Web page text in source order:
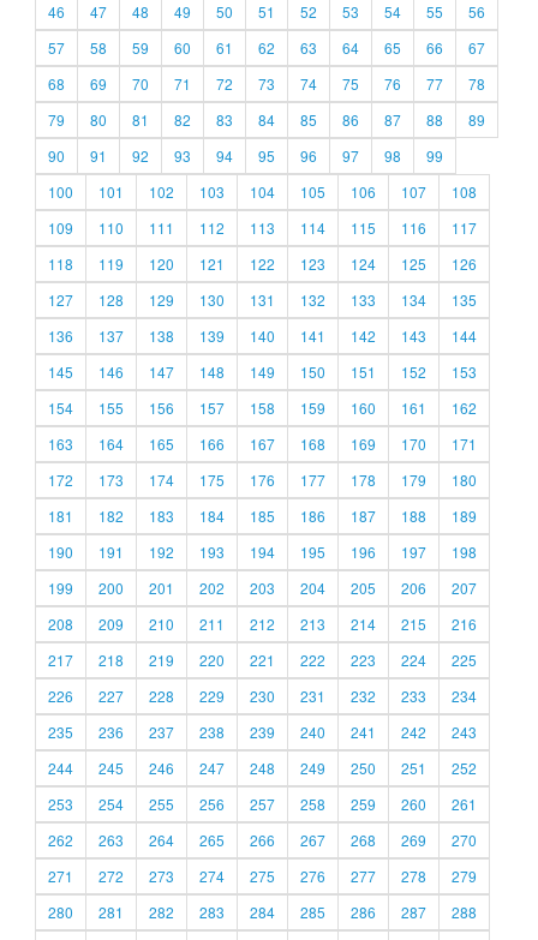
46
47 48 49 50 51 52 53 54 55
56
57
58 59 60 61 62 63 64 65 66
67
68
69 70 71 72 73 74 75 76 77
78
79
80 81 82 83 84 85 86 87 88
89
90
91 92 93 94 95 96 97 98
99
100
101 102 103 104 105 106 107
108
109
110 111 112 113 114 115 116
117
118
119 120 121 122 123 124 125
126
127
128 129 130 131 132 133 134
135
136
137 138 139 140 141 142 143
144
145
146 147 148 149 150 151 152
153
154
155 156 157 158 159 160 161
162
163
164 165 166 167 168 169 170
171
172
173 174 175 176 177 178 179
180
181
182 183 184 185 186 187 188
189
190
191 192 193 194 195 196 197
198
199
200 201 202 203 204 205 206
207
208
209 210 211 212 213 214 215
216
217
218 219 220 221 222 223 224
225
226
227 228 229 230 231 232 233
234
235
236 237 238 239 240 241 242
243
244
245 246 247 248 249 250 251
252
253
254 255 256 257 258 259 260
261
262
263 264 265 266 267 268 269
270
271
272 273 274 275 276 277 278
279
280
281 282 283 284 285 286 287
288